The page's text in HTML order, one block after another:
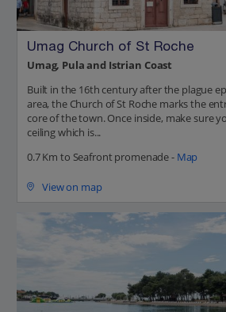
Umag Church of St Roche
Umag, Pula and Istrian Coast
Built in the 16th century after the plague
area, the Church of St Roche marks the
core of the town. Once inside, make sure
ceiling which is...
0.7 Km to Seafront promenade - Map
View on map